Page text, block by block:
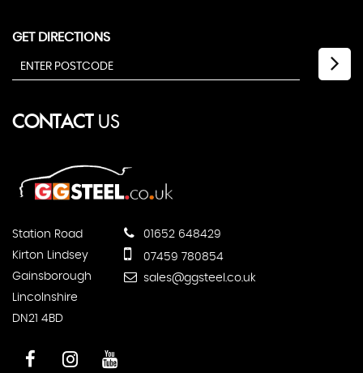
GET DIRECTIONS
CONTACTUS
Station Road
Kirton Lindsey
Gainsborough
Lincolnshire
DN21 4BD
01652 648429
07459 780854
sales@ggsteel.co.uk